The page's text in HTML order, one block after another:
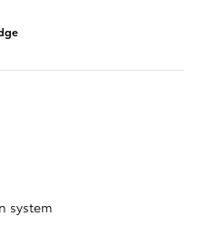
system